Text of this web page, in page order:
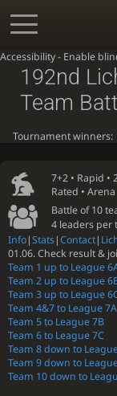
Accessibility - Enable
7+2 • Rapid •
Rated • Arena
Battle of 10
4 leaders per
Info|Stats|Contact|
01.06. Check result &
Team 1 up to League
Team 2 up to League
Team 3 up to League
Team 4&7 to League 7A
Team 5 to League 7B
Team 6 to League 7C
Team 8 down to
Team 9 down to
Team 10 down to
192nd
Team
Tournament winners: